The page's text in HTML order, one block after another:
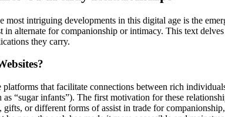
intriguing developments in this digital age is the
alternate for companionship or intimacy. This text
they carry.
platforms that facilitate connections between rich
“sugar infants”). The first motivation for these
or different forms of assist in trade for